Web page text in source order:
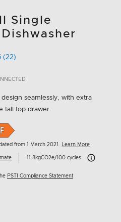
Single
Read
Reviews.
link.
(22)
seamlessly, with extra
tall top drawer.
from 1 March 2021. Learn More
11.8kgCO2e/100 cycles Carbon
PSTI Compliance Statement